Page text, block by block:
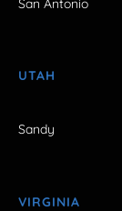
San Antonio
UTAH
Sandy
VIRGINIA